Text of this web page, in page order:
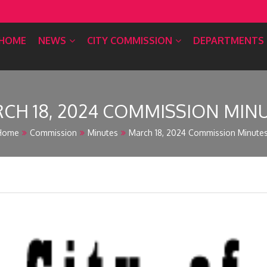
NEWS CITY COMMISSION DEPARTMENTS
18, 2024 COMMISSION
Commission Minutes March 18, 2024 Commission